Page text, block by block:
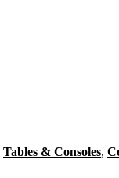
Tables & Consoles,